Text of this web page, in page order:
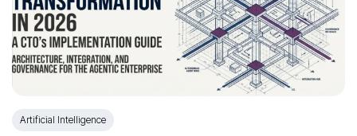
Artificial Intelligence